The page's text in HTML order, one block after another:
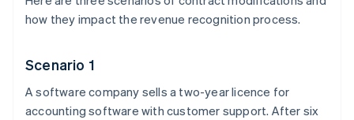
how they impact the revenue recognition process.
Scenario 1
A software company sells a two-year licence for
accounting software with customer support. After six